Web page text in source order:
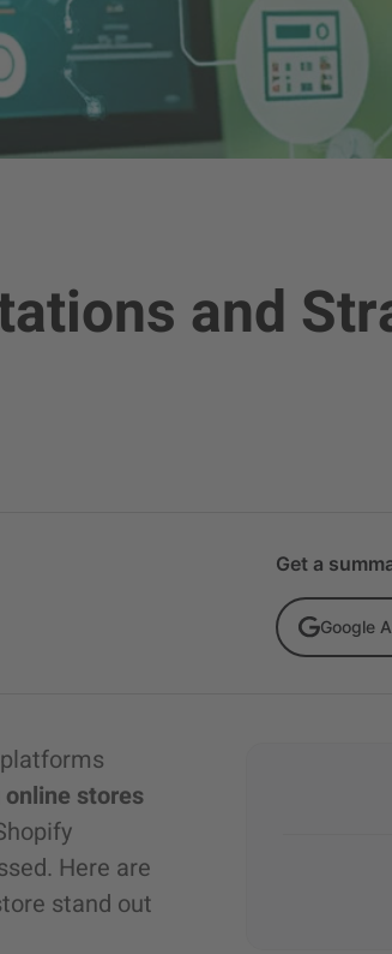
and
Get a
Google
stores
Here are
stand out